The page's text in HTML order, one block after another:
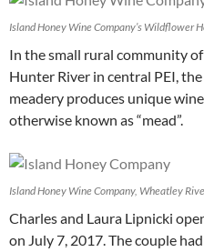
Island Honey Wine Company’s Wildflower
In the small rural community
Hunter River in central PEI,
meadery produces unique
otherwise known as “mead”.
Island Honey Wine Company, Wheatley
Charles and Laura Lipnicki
on July 7, 2017. The couple